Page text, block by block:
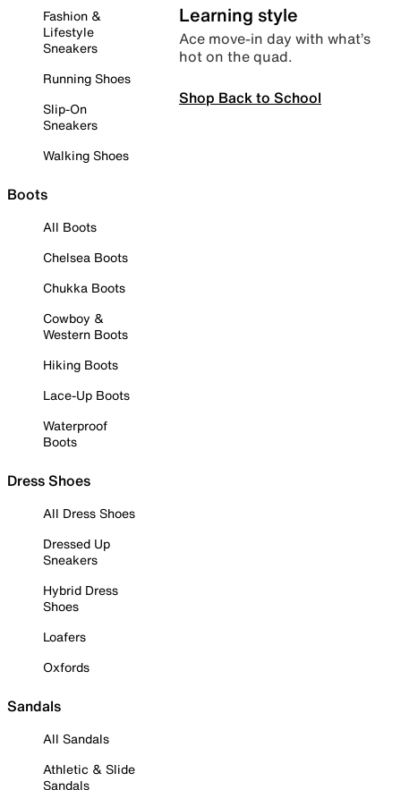
Fashion &
Lifestyle
Sneakers
Running Shoes
Slip-On
Sneakers
Walking Shoes
Boots
All Boots
Chelsea Boots
Chukka Boots
Cowboy &
Western Boots
Hiking Boots
Lace-Up Boots
Waterproof
Boots
Dress Shoes
All Dress Shoes
Dressed Up
Sneakers
Hybrid Dress
Shoes
Loafers
Oxfords
Sandals
All Sandals
Athletic & Slide
Sandals
Learning style
Ace move-in day with what’s
hot on the quad.
Shop Back to School